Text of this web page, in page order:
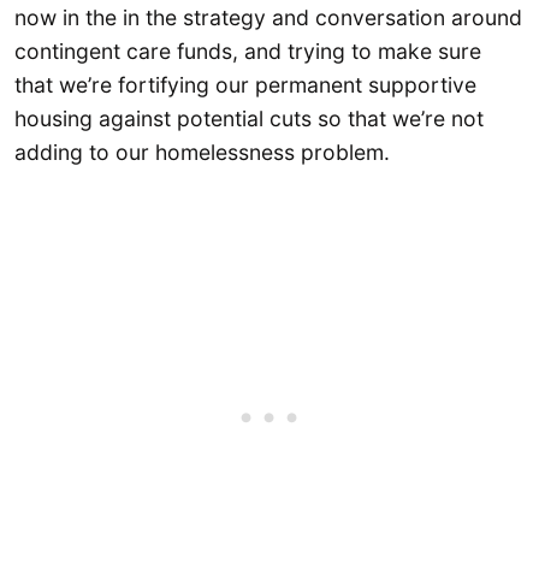
now in the in the strategy and conversation around
contingent care funds, and trying to make sure
that we’re fortifying our permanent supportive
housing against potential cuts so that we’re not
adding to our homelessness problem.